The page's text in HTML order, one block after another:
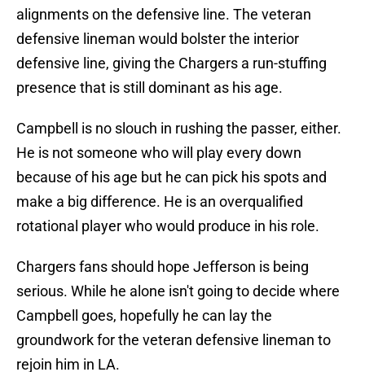
alignments on the defensive line. The veteran
defensive lineman would bolster the interior
defensive line, giving the Chargers a run-stuffing
presence that is still dominant as his age.
Campbell is no slouch in rushing the passer, either.
He is not someone who will play every down
because of his age but he can pick his spots and
make a big difference. He is an overqualified
rotational player who would produce in his role.
Chargers fans should hope Jefferson is being
serious. While he alone isn't going to decide where
Campbell goes, hopefully he can lay the
groundwork for the veteran defensive lineman to
rejoin him in LA.